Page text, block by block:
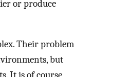
or produce
Their problem
but